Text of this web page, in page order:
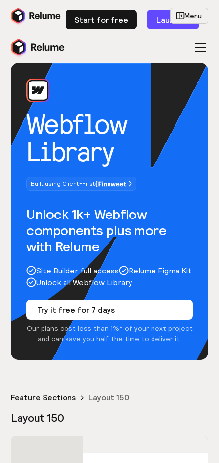
Start for free Launch
Webflow
Library
Built using Client-First
Unlock 1k+ Webflow
components plus more
with Relume
Site Builder full access
Relume Figma Kit
Unlock all Webflow Library
Try it free for 7 days
Our plans cost less than 1%* of your next project
and can save you half the time to deliver it.
Menu
Feature Sections Layout 150
Layout 150